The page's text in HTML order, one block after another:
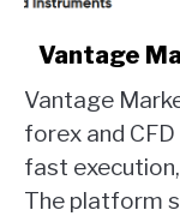
link
Vantage
Markets
Forex
Broker
Review
Vantage
Vantage
forex and
fast
The platform